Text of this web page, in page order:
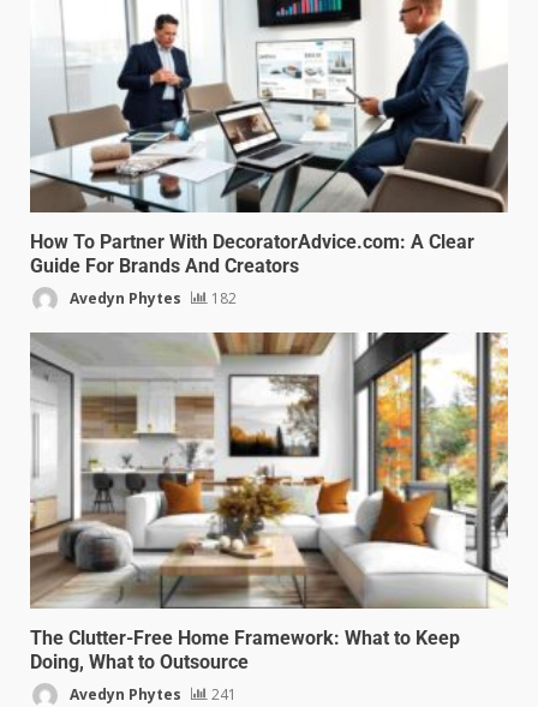
How To Partner With DecoratorAdvice.com: A Clear
Guide For Brands And Creators
Avedyn Phytes 182
The Clutter-Free Home Framework: What to Keep
Doing, What to Outsource
Avedyn Phytes 241